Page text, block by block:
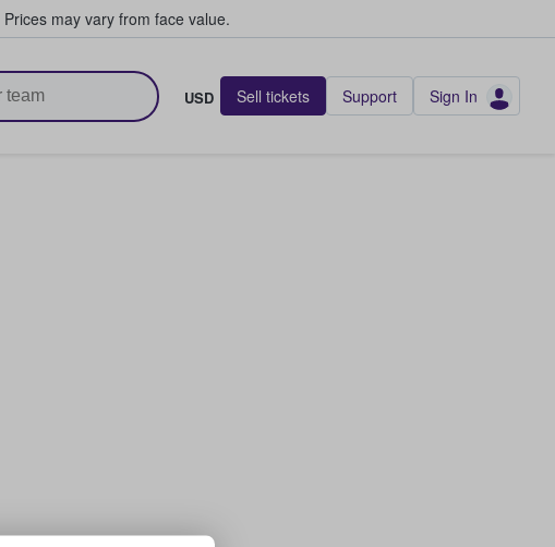
Prices may vary from face value.
USD Sell tickets Support Sign In